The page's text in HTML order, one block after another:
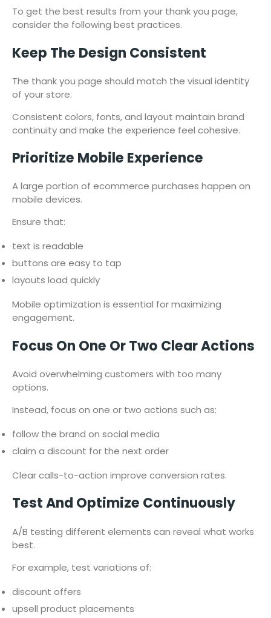
To get the best results from your thank you page,
consider the following best practices.
Keep The Design Consistent
The thank you page should match the visual identity
of your store.
Consistent colors, fonts, and layout maintain brand
continuity and make the experience feel cohesive.
Prioritize Mobile Experience
A large portion of ecommerce purchases happen on
mobile devices.
Ensure that:
text is readable
buttons are easy to tap
layouts load quickly
Mobile optimization is essential for maximizing
engagement.
Focus On One Or Two Clear Actions
Avoid overwhelming customers with too many
options.
Instead, focus on one or two actions such as:
follow the brand on social media
claim a discount for the next order
Clear calls-to-action improve conversion rates.
Test And Optimize Continuously
A/B testing different elements can reveal what works
best.
For example, test variations of:
discount offers
upsell product placements